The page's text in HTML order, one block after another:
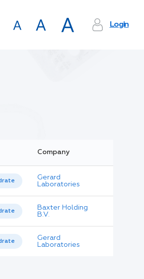
Login
Company
Gerard
Laboratories
Baxter Holding
B.V.
Gerard
Laboratories